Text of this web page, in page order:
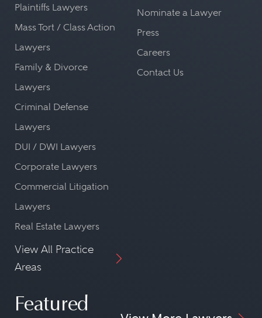
Plaintiffs Lawyers
Mass Tort / Class Action
Lawyers
Family & Divorce
Lawyers
Criminal Defense
Lawyers
DUI / DWI Lawyers
Corporate Lawyers
Commercial Litigation
Lawyers
Real Estate Lawyers
View All Practice
Areas
Nominate a Lawyer
Press
Careers
Contact Us
Featured